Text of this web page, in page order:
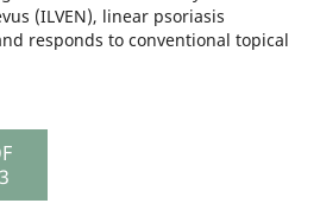
(ILVEN), linear psoriasis
responds to conventional topical